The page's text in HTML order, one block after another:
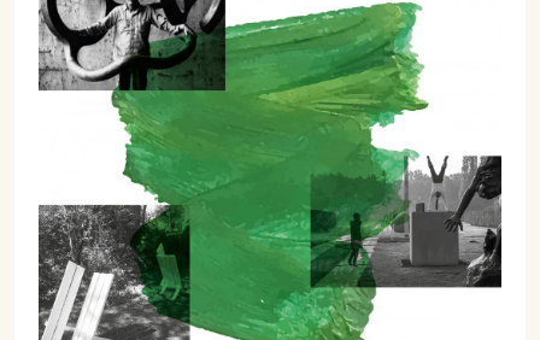
Hotel: +34 971 635 502
+34 687 88 28 88
mahon@cristinebedfor.com